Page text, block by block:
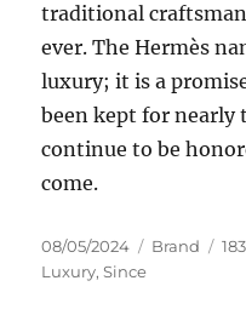
traditional
ever. The Hermès
luxury; it is a
been kept for nearly
continue to be
come.
Posted
on
08/05/2024 Categories
Brand
Luxury,Since